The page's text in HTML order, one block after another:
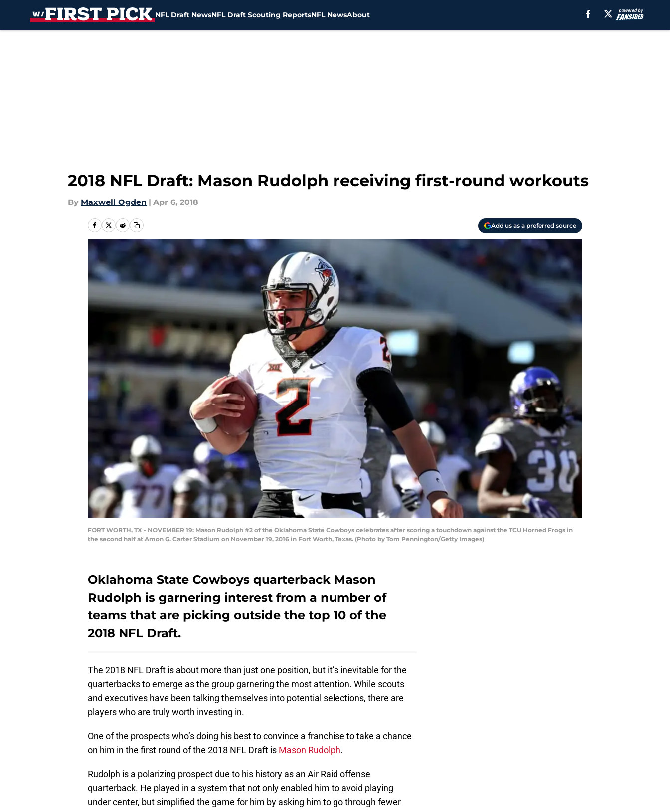
NFL Draft NewsNFL Draft Scouting ReportsNFL NewsAbout
2018 NFL Draft: Mason Rudolph receiving first-round workouts
By Maxwell Ogden | Apr 6, 2018
Add us as a preferred source
FORT WORTH, TX - NOVEMBER 19: Mason Rudolph #2 of the Oklahoma State Cowboys celebrates after scoring a touchdown against the TCU Horned Frogs in
the second half at Amon G. Carter Stadium on November 19, 2016 in Fort Worth, Texas. (Photo by Tom Pennington/Getty Images)
Oklahoma State Cowboys quarterback Mason
Rudolph is garnering interest from a number of
teams that are picking outside the top 10 of the
2018 NFL Draft.
The 2018 NFL Draft is about more than just one position, but it’s inevitable for the
quarterbacks to emerge as the group garnering the most attention. While scouts
and executives have been talking themselves into potential selections, there are
players who are truly worth investing in.
One of the prospects who’s doing his best to convince a franchise to take a chance
on him in the first round of the 2018 NFL Draft is Mason Rudolph.
Rudolph is a polarizing prospect due to his history as an Air Raid offense
quarterback. He played in a system that not only enabled him to avoid playing
under center, but simplified the game for him by asking him to go through fewer